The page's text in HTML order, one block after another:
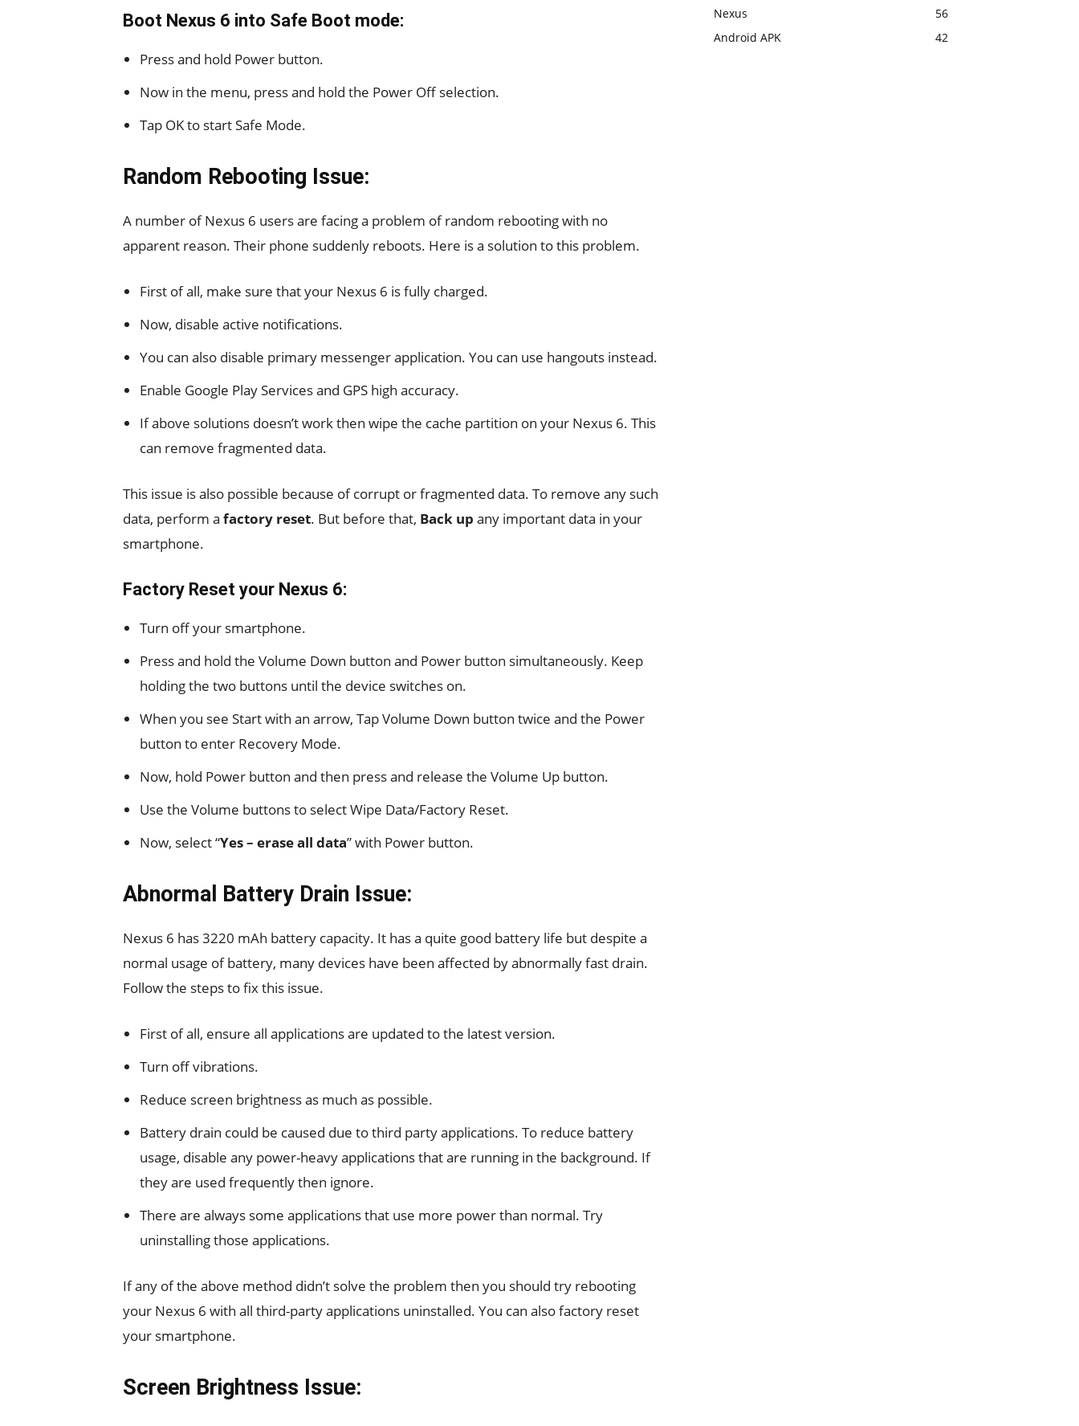
Boot Nexus 6 into Safe Boot mode:
Press and hold Power button.
Now in the menu, press and hold the Power Off selection.
Tap OK to start Safe Mode.
Random Rebooting Issue:
A number of Nexus 6 users are facing a problem of random rebooting with no
apparent reason. Their phone suddenly reboots. Here is a solution to this problem.
First of all, make sure that your Nexus 6 is fully charged.
Now, disable active notifications.
You can also disable primary messenger application. You can use hangouts instead.
Enable Google Play Services and GPS high accuracy.
If above solutions doesn’t work then wipe the cache partition on your Nexus 6. This
can remove fragmented data.
This issue is also possible because of corrupt or fragmented data. To remove any such
data, perform a factory reset. But before that, Back up any important data in your
smartphone.
Factory Reset your Nexus 6:
Turn off your smartphone.
Press and hold the Volume Down button and Power button simultaneously. Keep
holding the two buttons until the device switches on.
When you see Start with an arrow, Tap Volume Down button twice and the Power
button to enter Recovery Mode.
Now, hold Power button and then press and release the Volume Up button.
Use the Volume buttons to select Wipe Data/Factory Reset.
Now, select “Yes – erase all data” with Power button.
Abnormal Battery Drain Issue:
Nexus 6 has 3220 mAh battery capacity. It has a quite good battery life but despite a
normal usage of battery, many devices have been affected by abnormally fast drain.
Follow the steps to fix this issue.
First of all, ensure all applications are updated to the latest version.
Turn off vibrations.
Reduce screen brightness as much as possible.
Battery drain could be caused due to third party applications. To reduce battery
usage, disable any power-heavy applications that are running in the background. If
they are used frequently then ignore.
There are always some applications that use more power than normal. Try
uninstalling those applications.
If any of the above method didn’t solve the problem then you should try rebooting
your Nexus 6 with all third-party applications uninstalled. You can also factory reset
your smartphone.
Screen Brightness Issue:
Nexus
56
Android APK
42